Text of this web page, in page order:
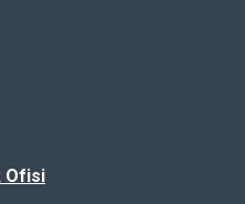
Ofisi